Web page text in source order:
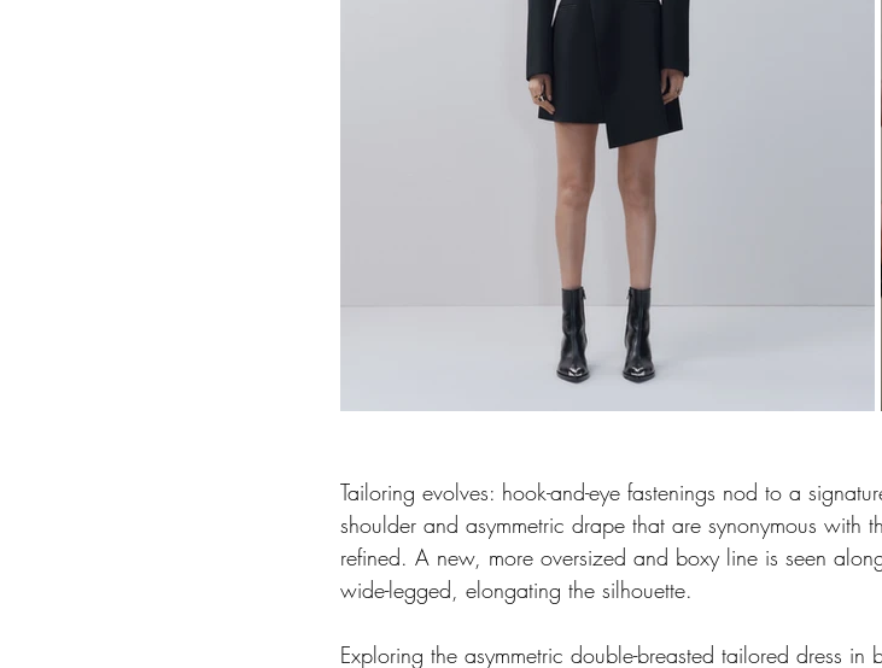
Tailoring evolves: hook-and-eye fastenings nod to a
shoulder and asymmetric drape that are synonymous with
refined. A new, more oversized and boxy line is seen
wide-legged, elongating the silhouette.
Exploring the asymmetric double-breasted tailored dress